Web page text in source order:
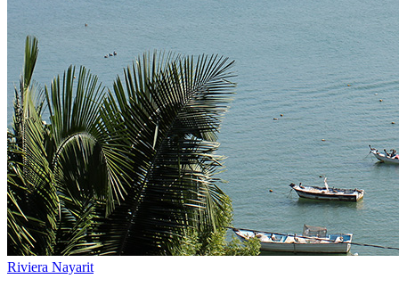
Riviera Nayarit